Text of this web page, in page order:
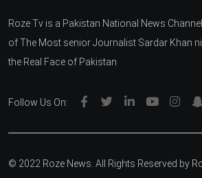
Roze Tv is a Pakistan National News
of The Most senior Journalist Sardar Khan
the Real Face of Pakistan
Follow Us On:
© 2022 Roze News. All Rights Reserved by